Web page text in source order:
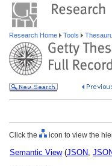
Research Home Tools
Click the icon to view the
Semantic View(JSON,